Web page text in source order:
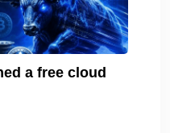
a free cloud